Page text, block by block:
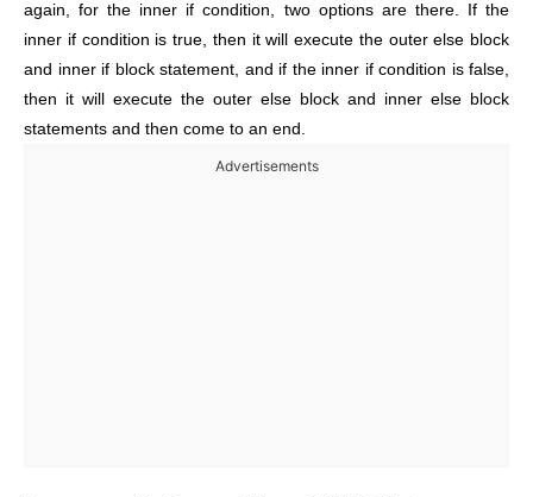
again, for the inner if condition, two options are there. If the
inner if condition is true, then it will execute the outer else block
and inner if block statement, and if the inner if condition is false,
then it will execute the outer else block and inner else block
statements and then come to an end.
Advertisements